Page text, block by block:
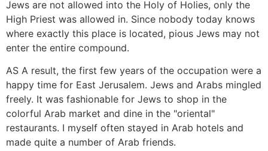
Jews are not allowed into the Holy of Holies, only the
High Priest was allowed in. Since nobody today knows
where exactly this place is located, pious Jews may not
enter the entire compound.
AS A result, the first few years of the occupation were a
happy time for East Jerusalem. Jews and Arabs mingled
freely. It was fashionable for Jews to shop in the
colorful Arab market and dine in the "oriental"
restaurants. I myself often stayed in Arab hotels and
made quite a number of Arab friends.